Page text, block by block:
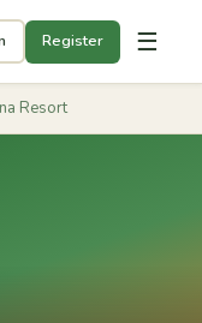
Register ☰
Resort